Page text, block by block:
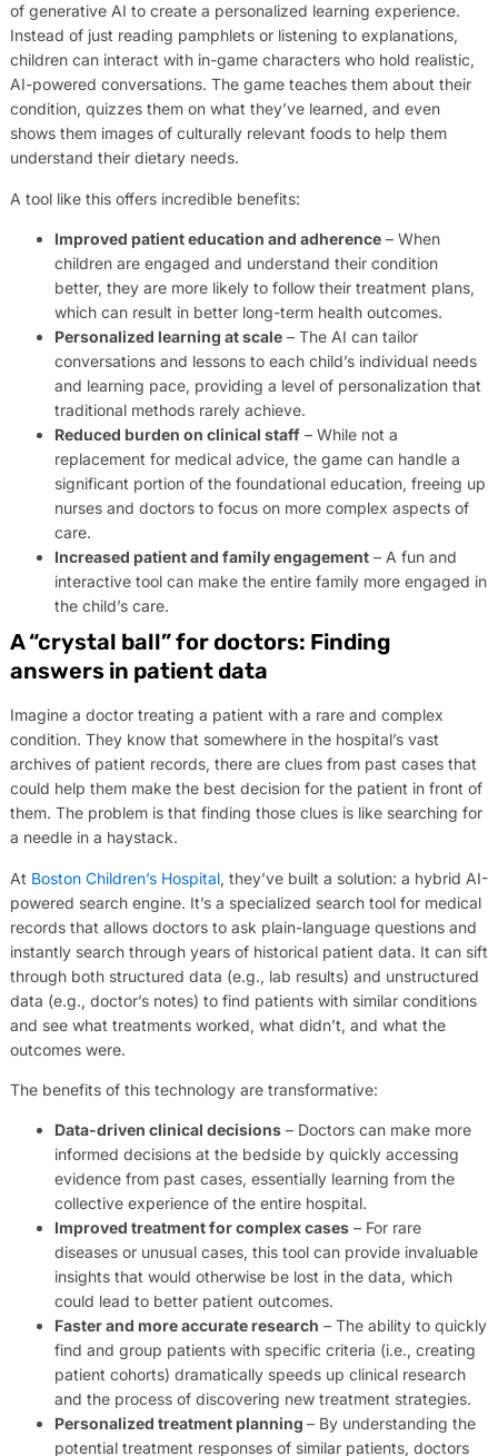
of generative AI to create a personalized learning experience.
Instead of just reading pamphlets or listening to explanations,
children can interact with in-game characters who hold realistic,
AI-powered conversations. The game teaches them about their
condition, quizzes them on what they’ve learned, and even
shows them images of culturally relevant foods to help them
understand their dietary needs.
A tool like this offers incredible benefits:
Improved patient education and adherence– When
children are engaged and understand their condition
better, they are more likely to follow their treatment plans,
which can result in better long-term health outcomes.
Personalized learning at scale– The AI can tailor
conversations and lessons to each child’s individual needs
and learning pace, providing a level of personalization that
traditional methods rarely achieve.
Reduced burden on clinical staff– While not a
replacement for medical advice, the game can handle a
significant portion of the foundational education, freeing up
nurses and doctors to focus on more complex aspects of
care.
Increased patient and family engagement– A fun and
interactive tool can make the entire family more engaged in
the child’s care.
A “crystal ball” for doctors: Finding
answers in patient data
Imagine a doctor treating a patient with a rare and complex
condition. They know that somewhere in the hospital’s vast
archives of patient records, there are clues from past cases that
could help them make the best decision for the patient in front of
them. The problem is that finding those clues is like searching for
a needle in a haystack.
At Boston Children’s Hospital, they’ve built a solution: a hybrid AI-
powered search engine. It’s a specialized search tool for medical
records that allows doctors to ask plain-language questions and
instantly search through years of historical patient data. It can sift
through both structured data (e.g., lab results) and unstructured
data (e.g., doctor’s notes) to find patients with similar conditions
and see what treatments worked, what didn’t, and what the
outcomes were.
The benefits of this technology are transformative:
Data-driven clinical decisions– Doctors can make more
informed decisions at the bedside by quickly accessing
evidence from past cases, essentially learning from the
collective experience of the entire hospital.
Improved treatment for complex cases– For rare
diseases or unusual cases, this tool can provide invaluable
insights that would otherwise be lost in the data, which
could lead to better patient outcomes.
Faster and more accurate research – The ability to quickly
find and group patients with specific criteria (i.e., creating
patient cohorts) dramatically speeds up clinical research
and the process of discovering new treatment strategies.
Personalized treatment planning – By understanding the
potential treatment responses of similar patients, doctors